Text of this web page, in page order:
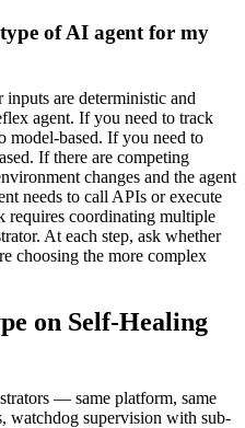
of AI agent for my
are deterministic and
agent. If you need to track
model-based. If you need to
If there are competing
changes and the agent
needs to call APIs or execute
requires coordinating multiple
At each step, ask whether
choosing the more complex
on Self-Healing
— same platform, same
watchdog supervision with sub-